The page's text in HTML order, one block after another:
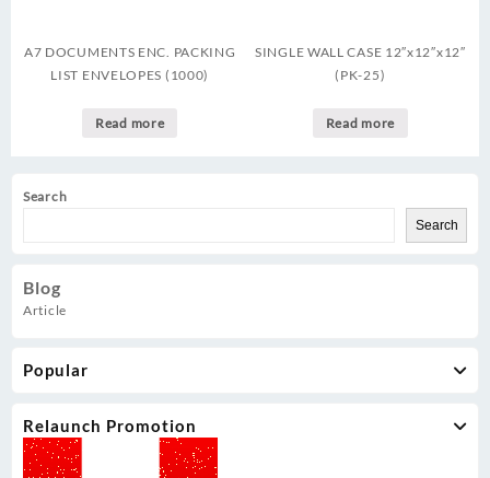
Search
Search
Blog
Article
Popular
Relaunch Promotion
A7 DOCUMENTS ENC. PACKING
LIST ENVELOPES (1000)
Read more
SINGLE WALL CASE 12″x12″x12″
(PK-25)
Read more